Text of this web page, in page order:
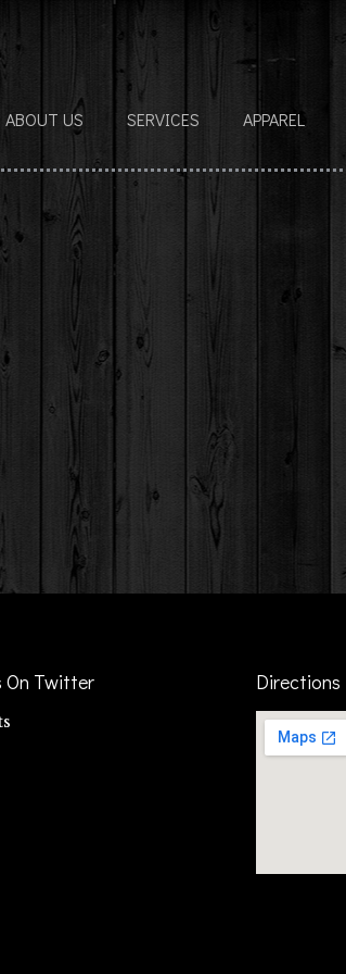
ABOUT US SERVICES APPAREL
On Twitter Directions